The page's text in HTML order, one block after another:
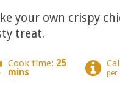
your own crispy
treat.
Cook time: 25
mins
per